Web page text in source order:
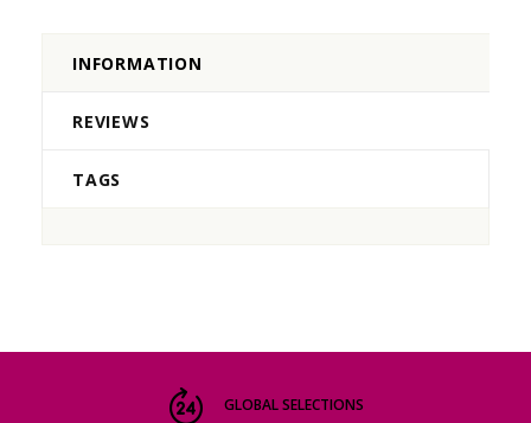
INFORMATION
REVIEWS
TAGS
GLOBAL SELECTIONS